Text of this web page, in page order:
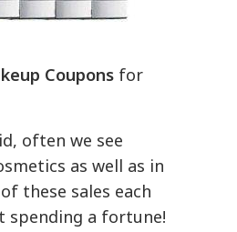
Coupons for
often we see
as well as in
these sales each
spending a fortune!